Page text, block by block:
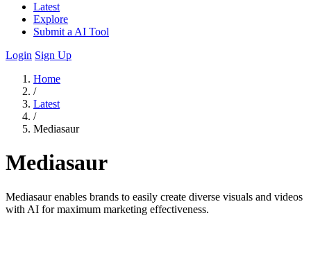
Latest
Explore
Submit a AI Tool
Login Sign Up
Home
/
Latest
/
Mediasaur
Mediasaur
Mediasaur enables brands to easily create diverse visuals and videos
with AI for maximum marketing effectiveness.